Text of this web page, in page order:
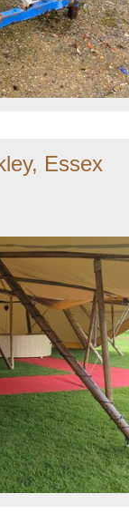
Essex